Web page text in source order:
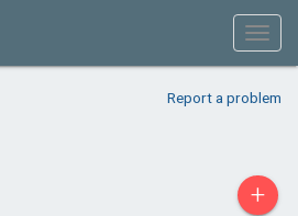
Report a problem
+